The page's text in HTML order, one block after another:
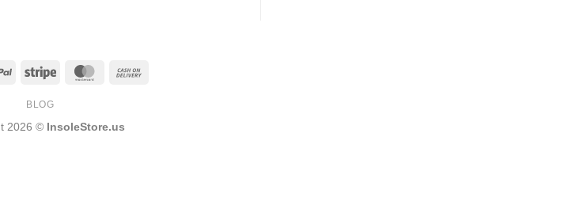
PayPal Stripe MasterCard
BLOG
2026 © InsoleStore.us